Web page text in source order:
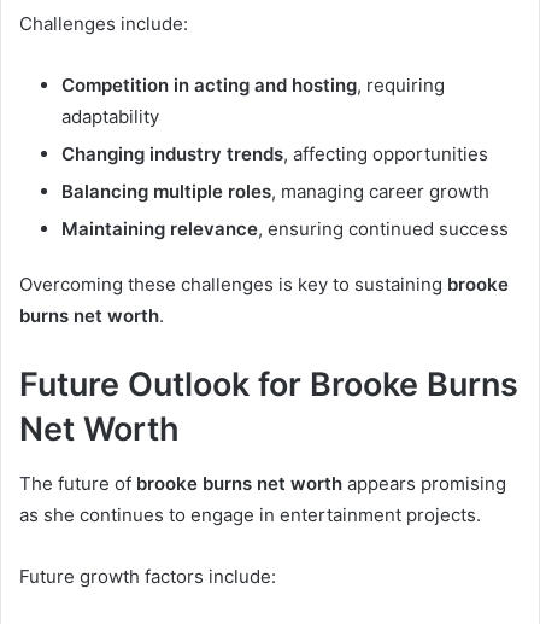
Challenges include:
Competition in acting and hosting, requiring
adaptability
Changing industry trends, affecting opportunities
Balancing multiple roles, managing career growth
Maintaining relevance, ensuring continued success
Overcoming these challenges is key to sustaining brooke
burns net worth.
Future Outlook for Brooke Burns
Net Worth
The future of brooke burns net worth appears promising
as she continues to engage in entertainment projects.
Future growth factors include: